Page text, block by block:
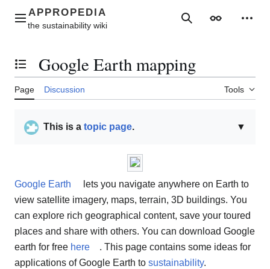
contentMain menu SearchAppearance
Toggle the table of contents
Google Earth mapping
Page Discussion Tools
▼
This is a topic page.
Google Earth
lets you navigate anywhere on Earth to
view satellite imagery, maps, terrain, 3D buildings. You
can explore rich geographical content, save your toured
places and share with others. You can download Google
earth for free here
. This page contains some ideas for
applications of Google Earth to sustainability.